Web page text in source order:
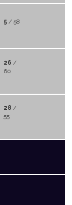
5/ 58
26 /
60
28 /
55